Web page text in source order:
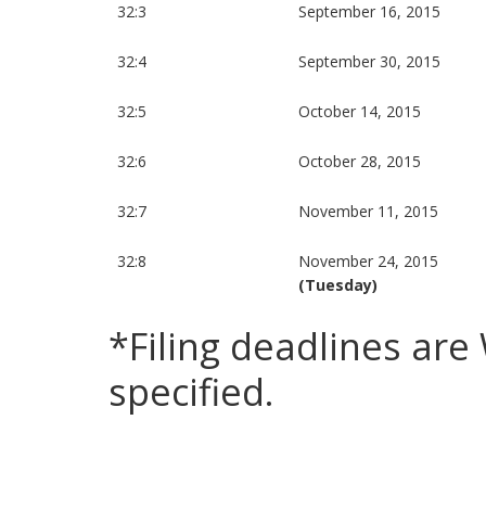
32:3 September 16, 2015
32:4 September 30, 2015
32:5 October 14, 2015
32:6 October 28, 2015
32:7 November 11, 2015
32:8
November 24, 2015
(Tuesday)
*Filing deadlines are
specified.